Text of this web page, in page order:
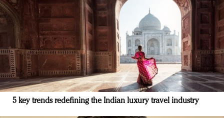
5 key trends redefining the Indian luxury travel industry